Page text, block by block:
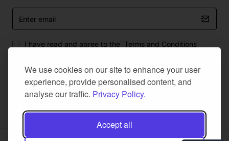
We use cookies on our site to enhance your user
experience, provide personalised content, and
analyse our traffic. Privacy Policy.
Accept all
Enter
email
I have read and agree to the Terms and Conditions
Master Of Bumpers Ltd © 2025. All Rights Reserved. Created by